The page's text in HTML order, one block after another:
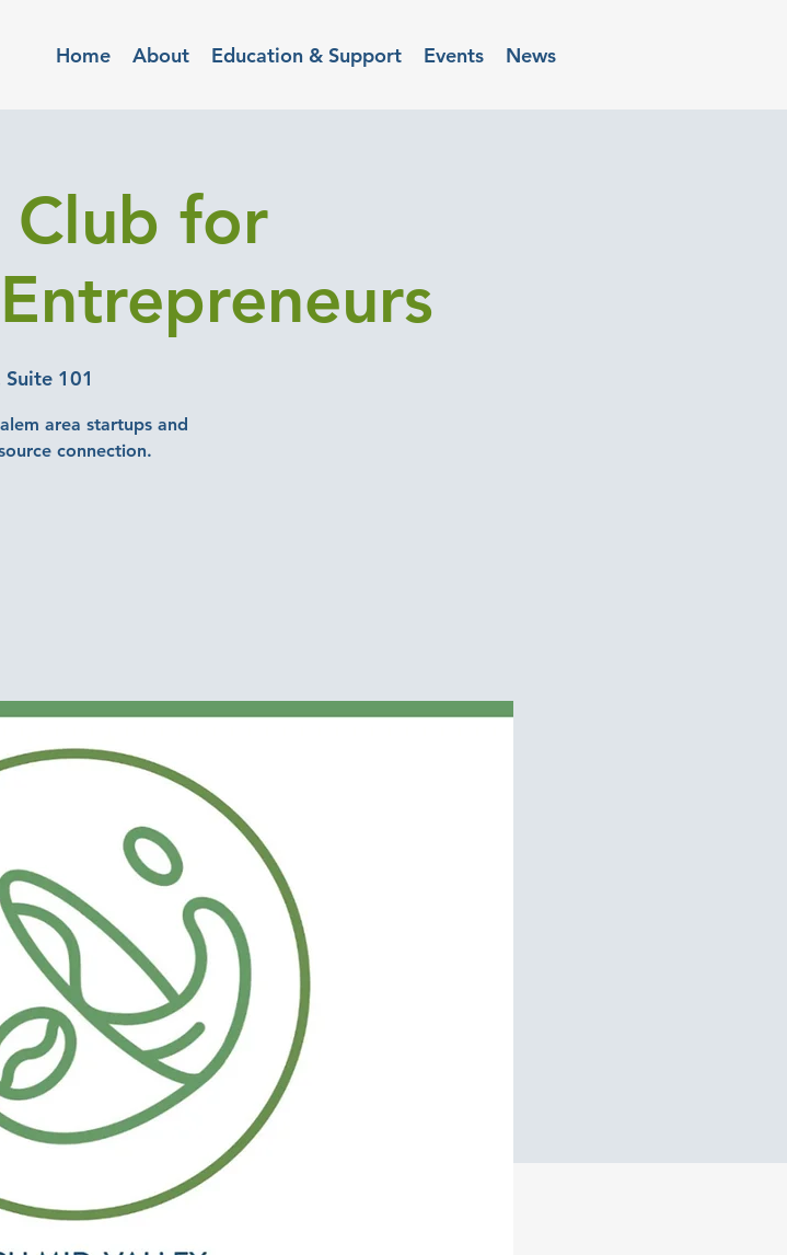
Home About Education & Support Events News
Club for
101
area startups and
connection.